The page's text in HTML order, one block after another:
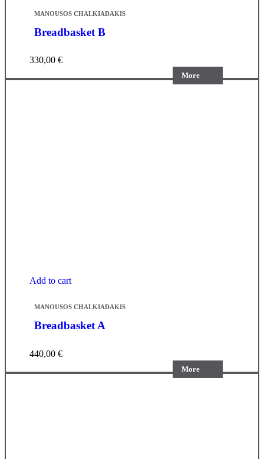
MANOUSOS CHALKIADAKIS
Breadbasket B
330,00 €
More
Add to cart
MANOUSOS CHALKIADAKIS
Breadbasket A
440,00 €
More